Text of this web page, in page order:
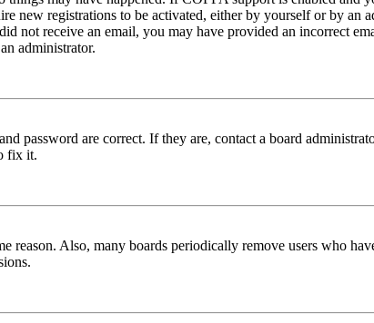
new registrations to be activated, either by yourself or by an
receive an email, you may have provided an incorrect
administrator.
password are correct. If they are, contact a board
fix it.
reason. Also, many boards periodically remove users who